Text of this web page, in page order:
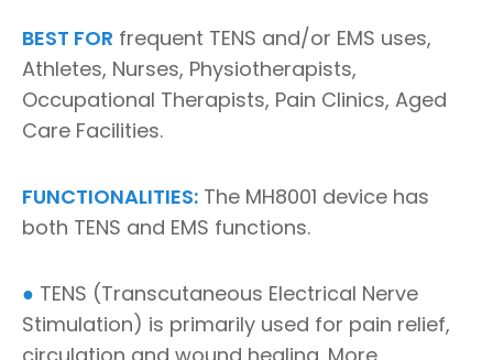
BEST FOR frequent TENS and/or EMS uses,
Athletes, Nurses, Physiotherapists,
Occupational Therapists, Pain Clinics, Aged
Care Facilities.
FUNCTIONALITIES: The MH8001 device has
both TENS and EMS functions.
● TENS (Transcutaneous Electrical Nerve
Stimulation) is primarily used for pain relief,